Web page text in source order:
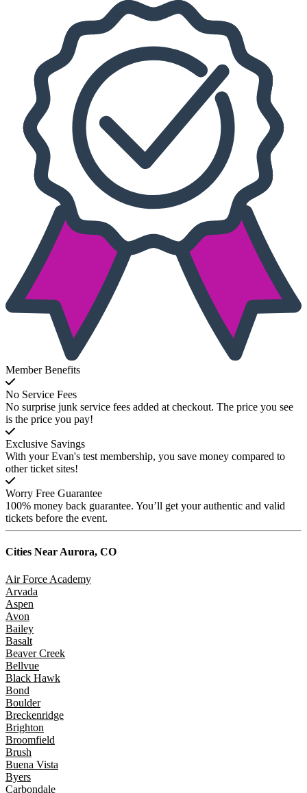
Member Benefits
No Service Fees
No surprise junk service fees added at checkout. The price you see
is the price you pay!
Exclusive Savings
With your Evan's test membership, you save money compared to
other ticket sites!
Worry Free Guarantee
100% money back guarantee. You’ll get your authentic and valid
tickets before the event.
Cities NearAurora, CO
Air Force Academy
Arvada
Aspen
Avon
Bailey
Basalt
Beaver Creek
Bellvue
Black Hawk
Bond
Boulder
Breckenridge
Brighton
Broomfield
Brush
Buena Vista
Byers
Carbondale